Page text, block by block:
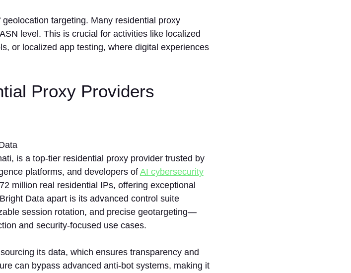
targeting. Many residential proxy
level. This is crucial for activities like localized
or localized app testing, where digital experiences
Proxy Providers
is a top-tier residential proxy provider trusted by
platforms, and developers of AI cybersecurity
million real residential IPs, offering exceptional
Data apart is its advanced control suite
session rotation, and precise geotargeting—
and security-focused use cases.
its data, which ensures transparency and
can bypass advanced anti-bot systems, making it